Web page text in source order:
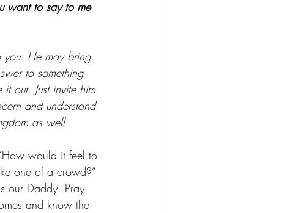
want to say to me
He may bring
to something
it out. Just invite him
and understand
as well.
would it feel to
one of a crowd?”
our Daddy. Pray
and know the